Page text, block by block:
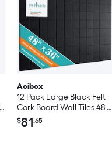
Aoibox
12 Pack Large Black Felt
Cork Board Wall Tiles 48 x
36 Inch with Safe
Removable Adhesive
$81.65